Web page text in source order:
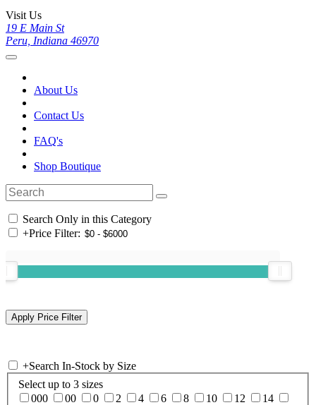
Visit Us
19 E Main St
Peru, Indiana 46970
About Us
Contact Us
FAQ's
Shop Boutique
Search Only in this Category
+Price Filter:
+Search In-Stock by Size
Select up to 3 sizes
000
00 0 2 4 6 8 10 12
14